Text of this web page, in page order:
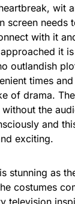
wit
screen needs
with it
it
outlandish
times
of drama.
the
and
exciting.
stunning as
costumes
television